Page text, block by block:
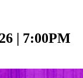
| 7:00PM